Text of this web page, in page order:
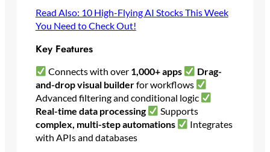
Read Also: 10 High-Flying AI Stocks This Week
You Need to Check Out!
Key Features
Connects with over 1,000+ apps
Drag-
and-drop visual builderfor workflows
Advanced filtering and conditional logic
Real-time data processing
Supports
complex, multi-step automations
Integrates
with APIs and databases